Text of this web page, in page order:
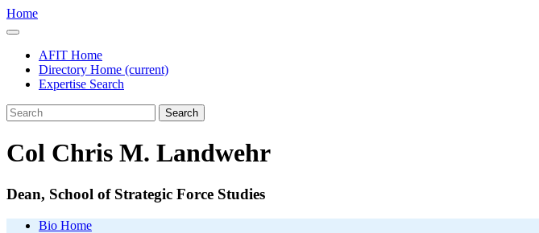
Home
AFIT Home
Directory Home (current)
Expertise Search
Search
Col Chris M. Landwehr
Dean, School of Strategic Force Studies
Bio Home